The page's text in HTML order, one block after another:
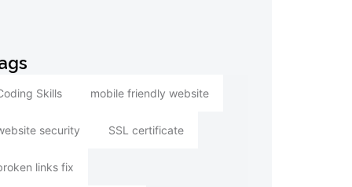
Skills mobile friendly website
security SSL certificate
links fix